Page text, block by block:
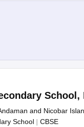
School ,
and Nicobar
School | CBSE